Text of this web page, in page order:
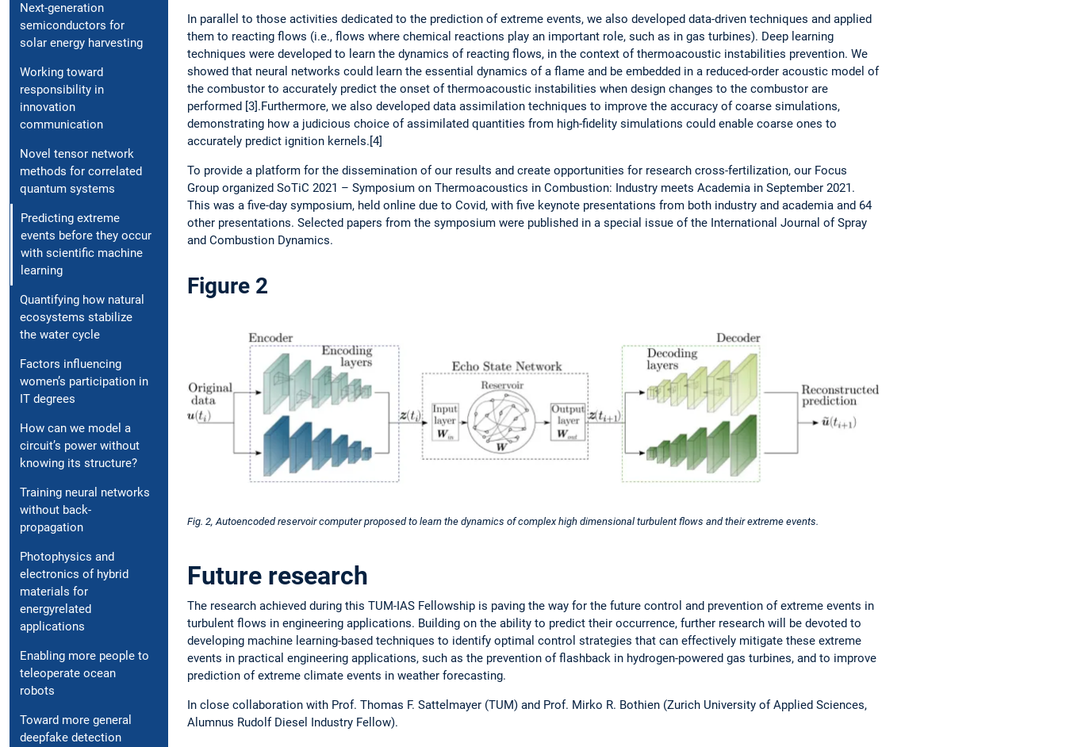
Next-generation
semiconductors for
solar energy harvesting
Working toward
responsibility in
innovation
communication
Novel tensor network
methods for correlated
quantum systems
Predicting extreme
events before they occur
with scientific machine
learning
Quantifying how natural
ecosystems stabilize
the water cycle
Factors influencing
women’s participation in
IT degrees
How can we model a
circuit’s power without
knowing its structure?
Training neural networks
without back-
propagation
Photophysics and
electronics of hybrid
materials for
energyrelated
applications
Enabling more people to
teleoperate ocean
robots
Toward more general
deepfake detection
In parallel to those activities dedicated to the prediction of extreme events, we also developed data-driven techniques and applied
them to reacting flows (i.e., flows where chemical reactions play an important role, such as in gas turbines). Deep learning
techniques were developed to learn the dynamics of reacting flows, in the context of thermoacoustic instabilities prevention. We
showed that neural networks could learn the essential dynamics of a flame and be embedded in a reduced-order acoustic model of
the combustor to accurately predict the onset of thermoacoustic instabilities when design changes to the combustor are
performed [3].Furthermore, we also developed data assimilation techniques to improve the accuracy of coarse simulations,
demonstrating how a judicious choice of assimilated quantities from high-fidelity simulations could enable coarse ones to
accurately predict ignition kernels.[4]
To provide a platform for the dissemination of our results and create opportunities for research cross-fertilization, our Focus
Group organized SoTiC 2021 – Symposium on Thermoacoustics in Combustion: Industry meets Academia in September 2021.
This was a five-day symposium, held online due to Covid, with five keynote presentations from both industry and academia and 64
other presentations. Selected papers from the symposium were published in a special issue of the International Journal of Spray
and Combustion Dynamics.
Figure 2
Fig. 2, Autoencoded reservoir computer proposed to learn the dynamics of complex high dimensional turbulent flows and their extreme events.
Future research
The research achieved during this TUM-IAS Fellowship is paving the way for the future control and prevention of extreme events in
turbulent flows in engineering applications. Building on the ability to predict their occurrence, further research will be devoted to
developing machine learning-based techniques to identify optimal control strategies that can effectively mitigate these extreme
events in practical engineering applications, such as the prevention of flashback in hydrogen-powered gas turbines, and to improve
prediction of extreme climate events in weather forecasting.
In close collaboration with Prof. Thomas F. Sattelmayer (TUM) and Prof. Mirko R. Bothien (Zurich University of Applied Sciences,
Alumnus Rudolf Diesel Industry Fellow).